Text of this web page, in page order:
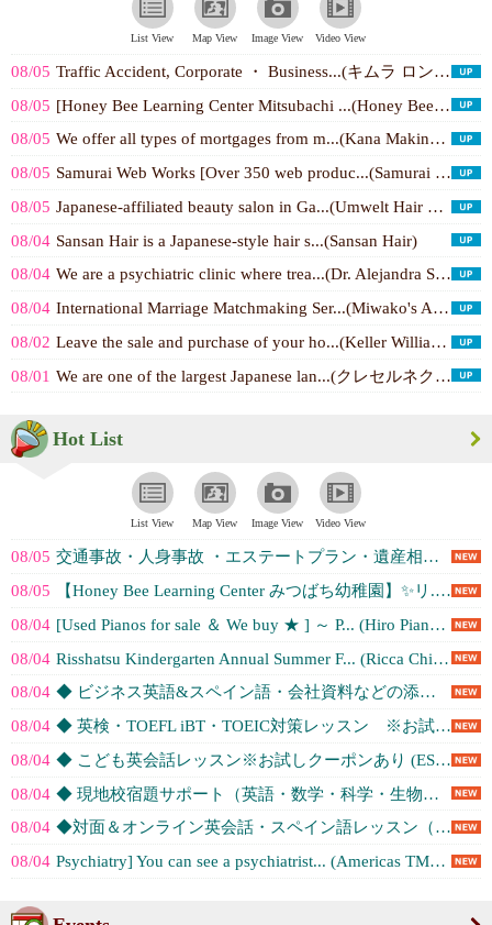
List View Map View Image View Video View
08/05 Traffic Accident, Corporate ・ Business...(キムラ ロンドン ＆ ホワイト 法律事...)
08/05 [Honey Bee Learning Center Mitsubachi ...(Honey Bee Learning C...)
08/05 We offer all types of mortgages from m...(Kana Makino - WEST C...)
08/05 Samurai Web Works [Over 350 web produc...(Samurai Web Works, I...)
08/05 Japanese-affiliated beauty salon in Ga...(Umwelt Hair by Abili...)
08/04 Sansan Hair is a Japanese-style hair s...(Sansan Hair)
08/04 We are a psychiatric clinic where trea...(Dr. Alejandra Suzuki...)
08/04 International Marriage Matchmaking Ser...(Miwako's Asian ...)
08/02 Leave the sale and purchase of your ho...(Keller Williams / まつ...)
08/01 We are one of the largest Japanese lan...(クレセルネクセス 日本語サッカーチーム)
Hot List
List View Map View Image View Video View
08/05 交通事故・人身事故 ・エステートプラン・遺産相続・Notary (公証) -... (Kimura London & Whit...)
08/05
【Honey Bee Learning Center みつばち幼稚園】✨️リ... (Honey Bee Learning C...)
08/04 [Used Pianos for sale ＆ We buy ★ ] ～ P... (Hiro Piano Service, ...)
08/04 Risshatsu Kindergarten Annual Summer F... (Ricca Children'...)
08/04 ◆ ビジネス英語&スペイン語・会社資料などの添削サポート&講師派遣レッスン（... (ESL Institute Los An...)
08/04 ◆ 英検・TOEFL iBT・TOEIC対策レッスン ※お試しクーポンあり (ESL Institute Los An...)
08/04 ◆ こども英会話レッスン※お試しクーポンあり (ESL Institute Los An...)
08/04 ◆ 現地校宿題サポート（英語・数学・科学・生物など）レッスン※お試しクーポン... (ESL Institute Los An...)
08/04 ◆対面＆オンライン英会話・スペイン語レッスン（初級・中級・上級レベル）※お試... (ESL Institute Los An...)
08/04 Psychiatry] You can see a psychiatrist... (Americas TMS Center)